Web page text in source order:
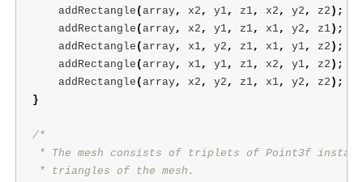
addRectangle ( array, x2 , y1, z1, x2 , y2 , z2 );
addRectangle ( array, x2 , y1, z1, x1, y2 , z1);
addRectangle ( array, x1, y2 , z1, x1, y1, z2 );
addRectangle ( array, x1, y1, z1, x2 , y1, z2 );
addRectangle ( array, x2 , y2 , z1, x1, y2 , z2 );
}
/*
* The mesh consists of triplets of Point3f
* triangles of the mesh.